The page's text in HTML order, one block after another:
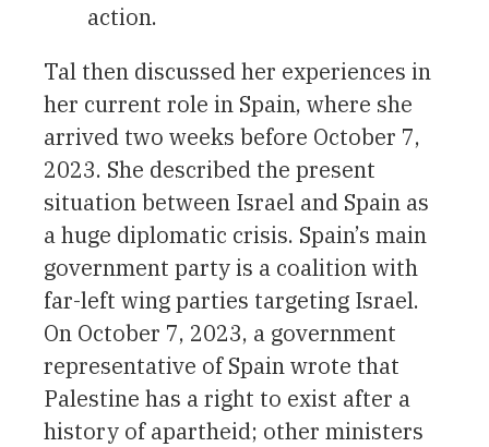
action.
Tal then discussed her experiences in
her current role in Spain, where she
arrived two weeks before October 7,
2023. She described the present
situation between Israel and Spain as
a huge diplomatic crisis. Spain’s main
government party is a coalition with
far-left wing parties targeting Israel.
On October 7, 2023, a government
representative of Spain wrote that
Palestine has a right to exist after a
history of apartheid; other ministers